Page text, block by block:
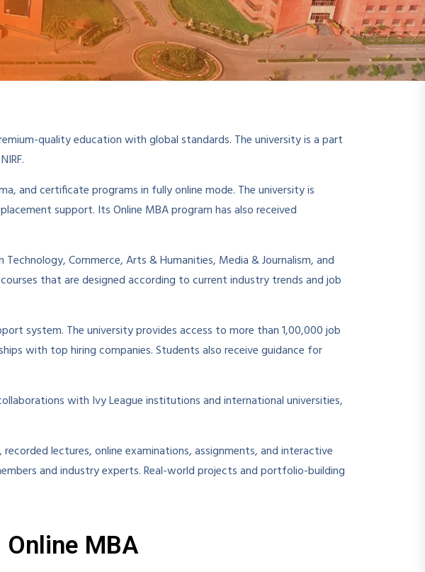
quality education with global standards. The university is a part
and certificate programs in fully online mode. The university is
support. Its Online MBA program has also received
Commerce, Arts & Humanities, Media & Journalism, and
that are designed according to current industry trends and job
system. The university provides access to more than 1,00,000 job
with top hiring companies. Students also receive guidance for
with Ivy League institutions and international universities,
lectures, online examinations, assignments, and interactive
and industry experts. Real-world projects and portfolio-building
Online MBA